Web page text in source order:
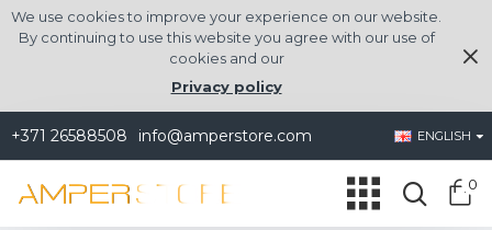
We use cookies to improve your experience on our website.
By continuing to use this website you agree with our use of
cookies and our
Privacy policy
+371 26588508 info@amperstore.com ENGLISH
0